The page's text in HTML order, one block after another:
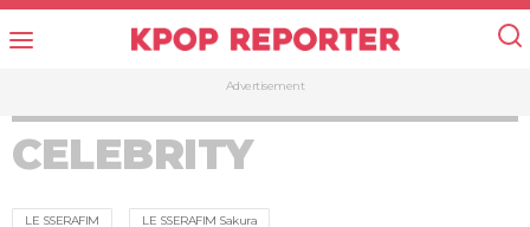
Advertisement
CELEBRITY
LE SSERAFIM LE SSERAFIM Sakura